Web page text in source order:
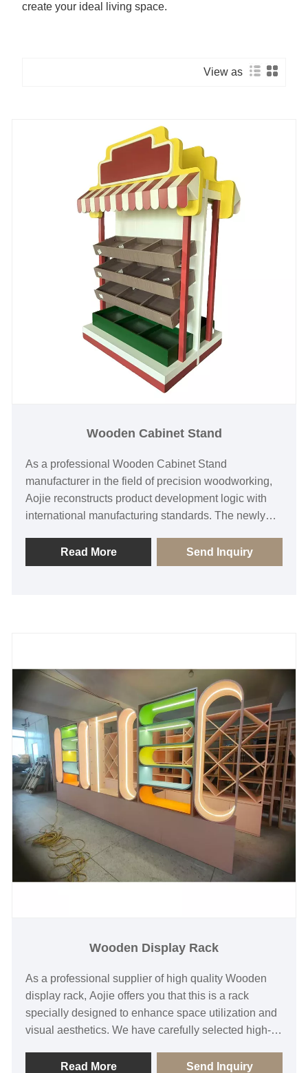
create your ideal living space.
View as
Wooden Cabinet Stand
As a professional Wooden Cabinet Stand
manufacturer in the field of precision woodworking,
Aojie reconstructs product development logic with
international manufacturing standards. The newly
unity of functional carrier and aesthetic expression
through the deep integration of optimization
solutions for modern living spaces.
Read More Send Inquiry
Wooden Display Rack
As a professional supplier of high quality Wooden
display rack, Aojie offers you that this is a rack
specially designed to enhance space utilization and
visual aesthetics. We have carefully selected high-
humanized adjusting hardware to ensure that while
Read More Send Inquiry